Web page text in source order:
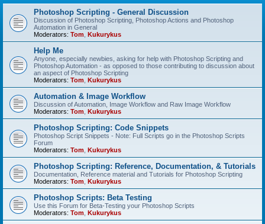
Photoshop Scripting - General Discussion
Discussion of Photoshop Scripting, Photoshop Actions and Photoshop
Automation in General
Moderators: Tom Kukurykus
Help Me
Anyone, especially newbies, asking for help with Photoshop Scripting and
Photoshop Automation - as opposed to those contributing to discussion about
an aspect of Photoshop Scripting
Moderators: Tom Kukurykus
Automation & Image Workflow
Discussion of Automation, Image Workflow and Raw Image Workflow
Moderators: Tom Kukurykus
Photoshop Scripting: Code Snippets
Photoshop Script Snippets - Note: Full Scripts go in the Photoshop Scripts
Forum
Moderators: Tom Kukurykus
Photoshop Scripting: Reference, Documentation, & Tutorials
Documentation, Reference material and Tutorials for Photoshop Scripting
Moderators: Tom Kukurykus
Photoshop Scripts: Beta Testing
Use this Forum for Beta-Testing your Photoshop Scripts
Moderators: Tom Kukurykus